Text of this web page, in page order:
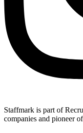
Staffmark is part of
companies and pioneer